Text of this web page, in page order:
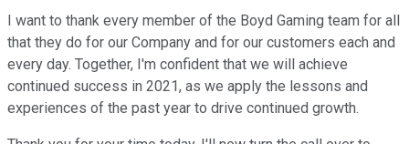
I want to thank every member of the Boyd Gaming team for all
that they do for our Company and for our customers each and
every day. Together, I'm confident that we will achieve
continued success in 2021, as we apply the lessons and
experiences of the past year to drive continued growth.